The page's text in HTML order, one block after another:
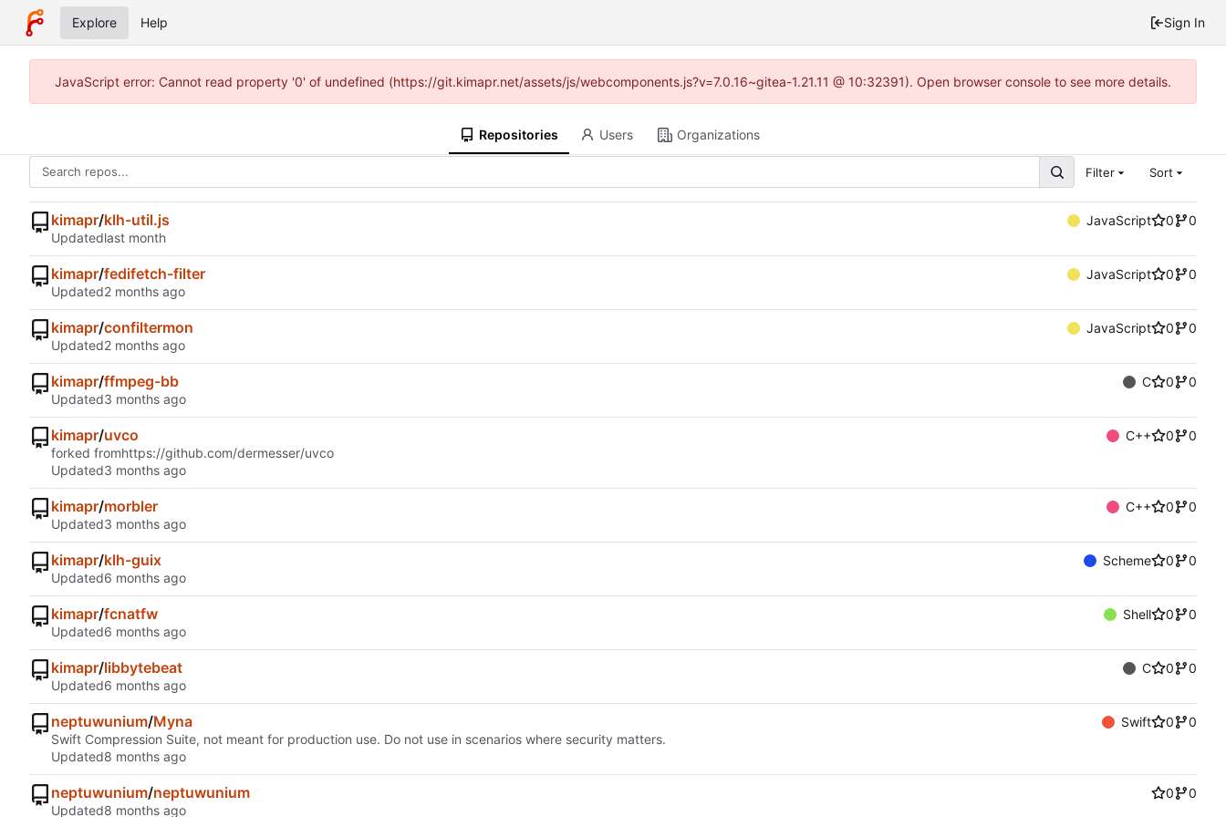
Explore Help Sign In
JavaScript error: Cannot read property '0' of undefined (https://git.kimapr.net/assets/js/webcomponents.js?v=7.0.16~gitea-1.21.11 @ 10:32391). Open browser console to see more details.
Repositories Users Organizations
Filter Sort
kimapr/klh-util.js JavaScript 0
0
Updated
kimapr/fedifetch-filter JavaScript 0
0
Updated
kimapr/confiltermon JavaScript 0
0
Updated
kimapr/ffmpeg-bb C 0
0
Updated
kimapr/uvco C++ 0
0
forked fromhttps://github.com/dermesser/uvco
Updated
kimapr/morbler C++ 0
0
Updated
kimapr/klh-guix Scheme 0
0
Updated
kimapr/fcnatfw Shell 0
0
Updated
kimapr/libbytebeat C 0
0
Updated
neptuwunium/Myna Swift 0
0
Swift Compression Suite, not meant for production use. Do not use in scenarios where security matters.
Updated
neptuwunium/neptuwunium 0
0
Updated